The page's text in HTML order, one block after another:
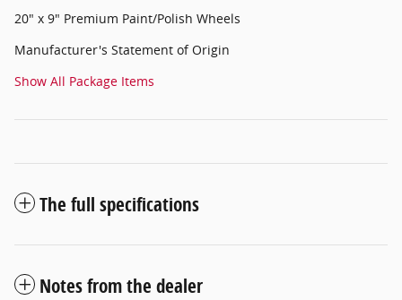
20" x 9" Premium Paint/Polish Wheels
Manufacturer's Statement of Origin
Show All Package Items
The full specifications
Notes from the dealer